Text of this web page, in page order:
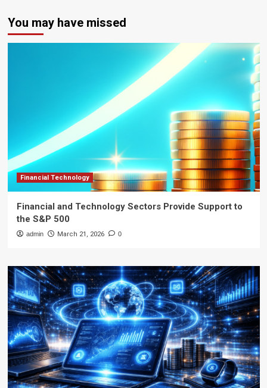
You may have missed
Financial Technology
Financial and Technology Sectors Provide Support to
the S&P 500
admin March 21, 2026 0